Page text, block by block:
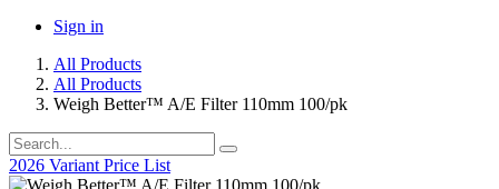
Sign in
All Products
All Products
Weigh Better™ A/E Filter 110mm 100/pk
2026 Variant Price List